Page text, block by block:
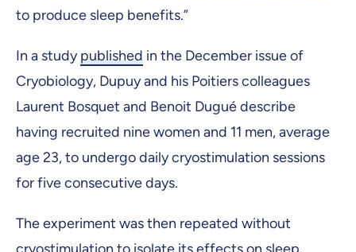
to produce sleep benefits.”
In a studypublished in the December issue of
Cryobiology, Dupuy and his Poitiers colleagues
Laurent Bosquet and Benoit Dugué describe
having recruited nine women and 11 men, average
age 23, to undergo daily cryostimulation sessions
for five consecutive days.
The experiment was then repeated without